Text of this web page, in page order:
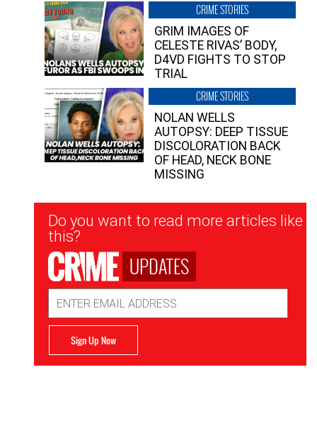
CRIME STORIES
GRIM IMAGES OF
CELESTE RIVAS’ BODY,
D4VD FIGHTS TO STOP
TRIAL
CRIME STORIES
NOLAN WELLS
AUTOPSY: DEEP TISSUE
DISCOLORATION BACK
OF HEAD, NECK BONE
MISSING
Newsletter
Signup
Do you want to read more articles like
this?
UPDATES
Address
Sign Up Now